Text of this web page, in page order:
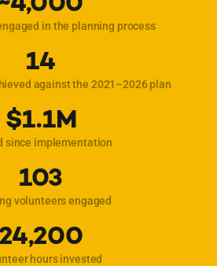
in the planning process
14
against the 2021–2026 plan
$1.1M
since implementation
103
volunteers engaged
24,200
hours invested